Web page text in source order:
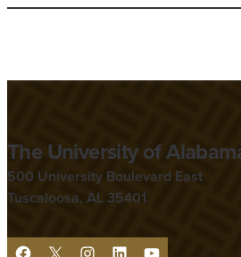
The University of
500 University Boulevard East
Tuscaloosa, AL 35401